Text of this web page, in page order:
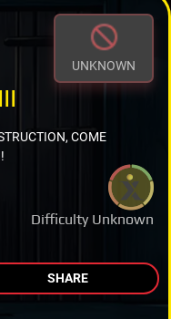
UNKNOWN
Difficulty Unknown
COME
SHARE